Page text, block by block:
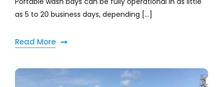
as 5 to 20 business days, depending [...]
Read More